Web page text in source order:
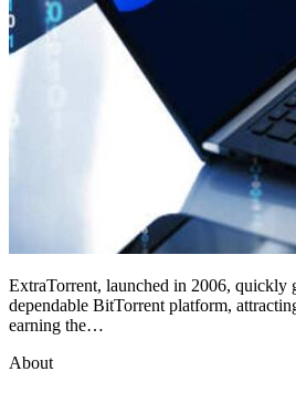
ExtraTorrent, launched in 2006, quickly
dependable BitTorrent platform,
earning the…
About